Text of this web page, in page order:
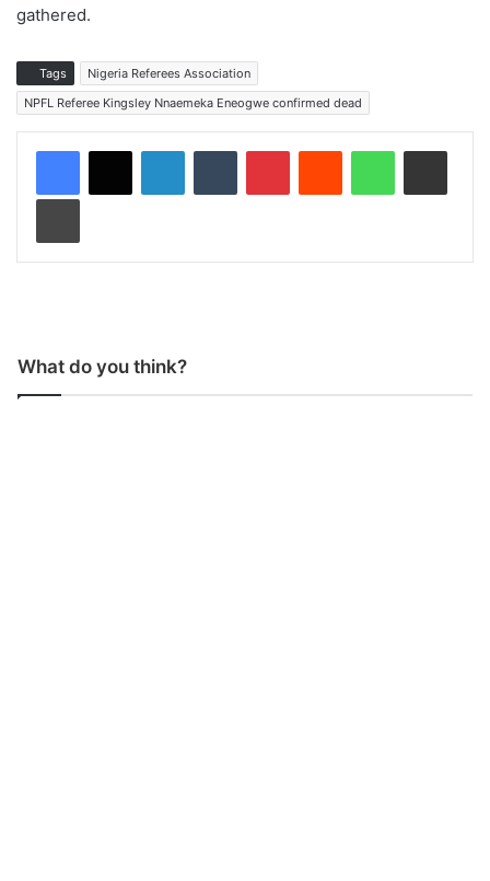
gathered.
Tags
Nigeria Referees Association
NPFL Referee Kingsley Nnaemeka Eneogwe confirmed dead
What do you think?